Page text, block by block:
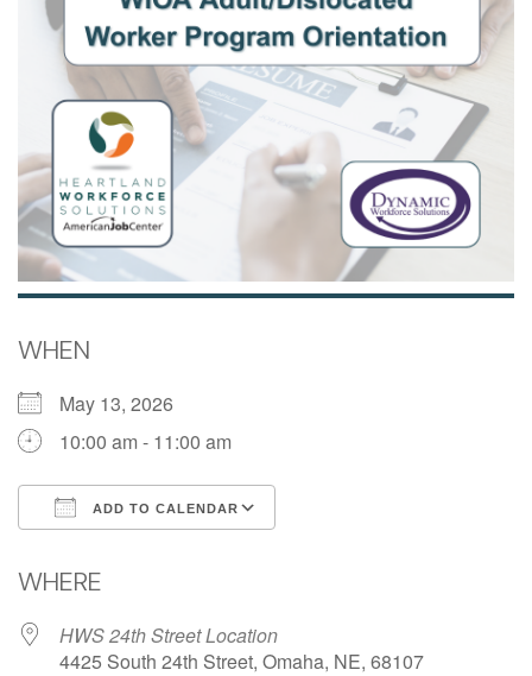
WHEN
May 13, 2026
10:00 am - 11:00 am
ADD TO CALENDAR
WHERE
HWS 24th Street Location
4425 South 24th Street, Omaha, NE, 68107